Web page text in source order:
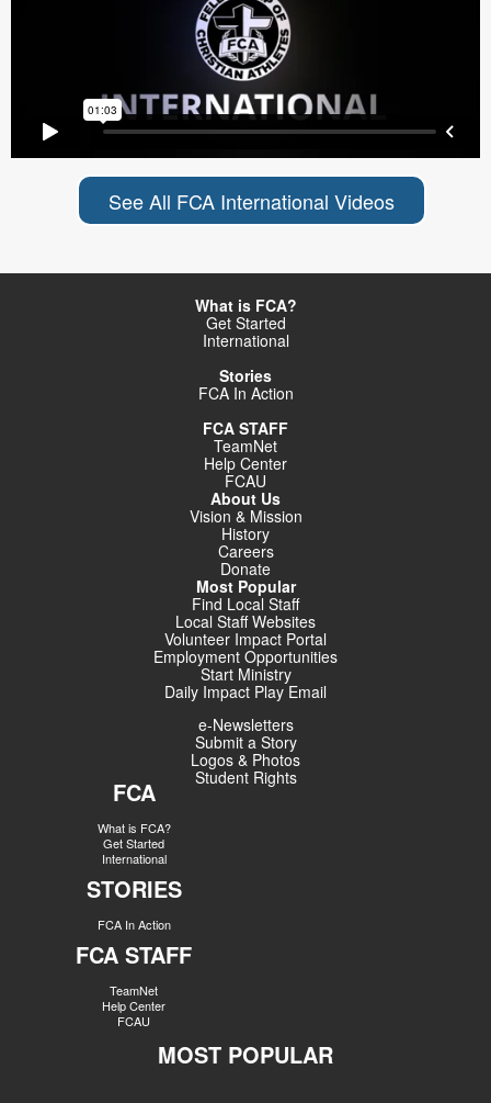
See All FCA International Videos
What is FCA?
Get Started
International
Stories
FCA In Action
FCA STAFF
TeamNet
Help Center
FCAU
About Us
Vision & Mission
History
Careers
Donate
Most Popular
Find Local Staff
Local Staff Websites
Volunteer Impact Portal
Employment Opportunities
Start Ministry
Daily Impact Play Email
e-Newsletters
Submit a Story
Logos & Photos
Student Rights
FCA
What is FCA?
Get Started
International
STORIES
FCA In Action
FCA STAFF
TeamNet
Help Center
FCAU
MOST POPULAR